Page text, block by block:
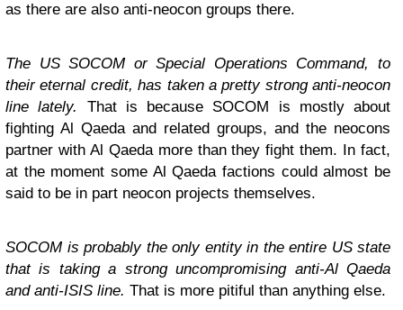
as there are also anti-neocon groups there.
The US SOCOM or Special Operations Command, to
their eternal credit, has taken a pretty strong anti-neocon
line lately.
That is because SOCOM is mostly about
fighting Al Qaeda and related groups, and the neocons
partner with Al Qaeda more than they fight them. In fact,
at the moment some Al Qaeda factions could almost be
said to be in part neocon projects themselves.
SOCOM is probably the only entity in the entire US state
that is taking a strong uncompromising anti-Al Qaeda
and anti-ISIS line. That is more pitiful than anything else.